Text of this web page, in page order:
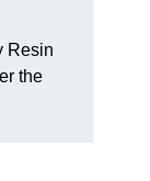
Resin
the